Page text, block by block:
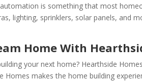
is something that most
lighting, sprinklers, solar panels, and
Home With
your next home? Hearthside
Homes makes the home building